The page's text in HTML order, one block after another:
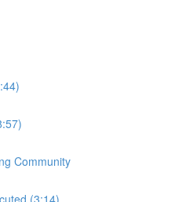
Community
(3:14)